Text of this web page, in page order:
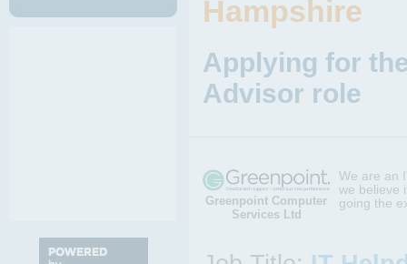
Hampshire
Applying for
Advisor role
Greenpoint Computer
Services Ltd
We are an
we believe
going the